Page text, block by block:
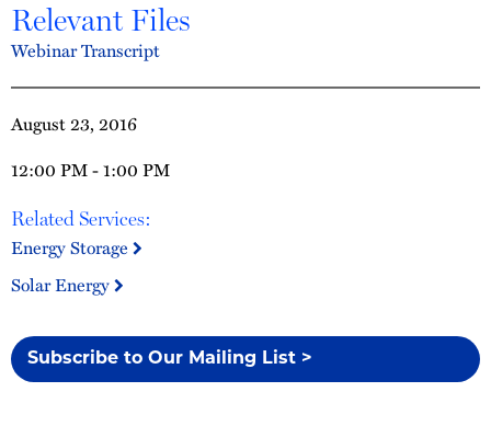
August 23, 2016
12:00 PM - 1:00 PM
Related Services:
Energy Storage
Solar Energy
Subscribe to Our Mailing List >
Relevant Files
Webinar Transcript